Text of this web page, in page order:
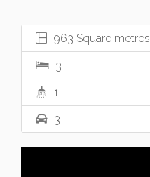
963 Square metres
3
1
3